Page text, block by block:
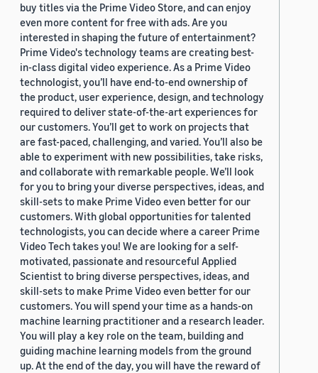
buy titles via the Prime Video Store, and can enjoy
even more content for free with ads. Are you
interested in shaping the future of entertainment?
Prime Video's technology teams are creating best-
in-class digital video experience. As a Prime Video
technologist, you’ll have end-to-end ownership of
the product, user experience, design, and technology
required to deliver state-of-the-art experiences for
our customers. You’ll get to work on projects that
are fast-paced, challenging, and varied. You’ll also be
able to experiment with new possibilities, take risks,
and collaborate with remarkable people. We’ll look
for you to bring your diverse perspectives, ideas, and
skill-sets to make Prime Video even better for our
customers. With global opportunities for talented
technologists, you can decide where a career Prime
Video Tech takes you! We are looking for a self-
motivated, passionate and resourceful Applied
Scientist to bring diverse perspectives, ideas, and
skill-sets to make Prime Video even better for our
customers. You will spend your time as a hands-on
machine learning practitioner and a research leader.
You will play a key role on the team, building and
guiding machine learning models from the ground
up. At the end of the day, you will have the reward of